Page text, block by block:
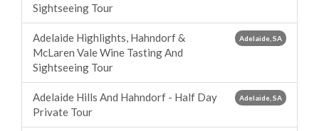
Sightseeing Tour
Adelaide, SA
Adelaide Highlights, Hahndorf &
McLaren Vale Wine Tasting And
Sightseeing Tour
Adelaide, SA
Adelaide Hills And Hahndorf - Half Day
Private Tour